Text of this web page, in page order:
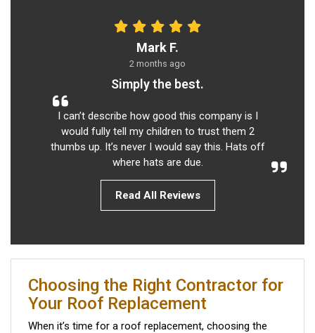
Mark F.
2 months ago
Simply the best.
I can’t describe how good this company is I
would fully tell my children to trust them 2
thumbs up. It’s never I would say this. Hats off
where hats are due.
Read All Reviews
Choosing the Right Contractor for
Your Roof Replacement
When it’s time for a roof replacement, choosing the